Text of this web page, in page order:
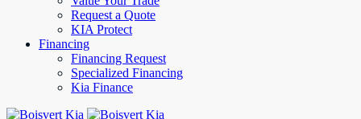
Request a Quote
KIA Protect
Financing
Financing Request
Specialized Financing
Kia Finance